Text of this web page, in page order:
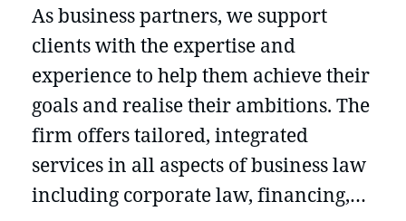
As business partners, we support
clients with the expertise and
experience to help them achieve their
goals and realise their ambitions. The
firm offers tailored, integrated
services in all aspects of business law
including corporate law, financing,